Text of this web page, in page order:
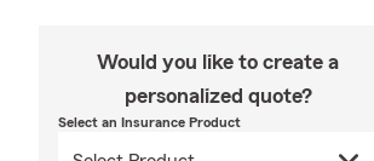
Would you like to create a
personalized quote?
Select an Insurance Product